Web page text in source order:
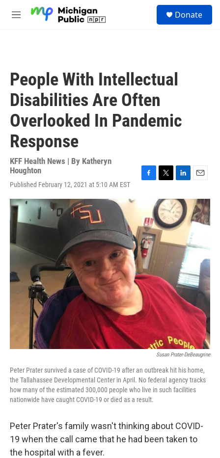
M
Donate
People With Intellectual
Disabilities Are Often
Overlooked In Pandemic
Response
KFF Health News | By Katheryn
Houghton
Published February 12, 2021 at 5:10 AM EST
e
b
o
o
k
i
t
t
e
r
n
k
e
d
n
a
i
l
Susan Prater-DeBeaugrine
Peter Prater survived a case of COVID-19 after an outbreak hit his home,
the Tallahassee Developmental Center in April. No federal agency tracks
how many of the estimated 300,000 people who live in such facilities
nationwide have caught COVID-19 or died as a result.
Peter Prater's family wasn't thinking about COVID-
19 when the call came that he had been taken to
the hospital with a fever.